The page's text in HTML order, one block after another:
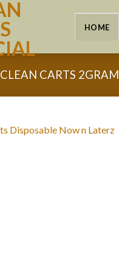
HOME
CLEAN CARTS